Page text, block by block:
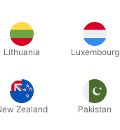
Enlarge
/ pcsincl. VAT
Lithuania Luxembourg
Zealand Pakistan